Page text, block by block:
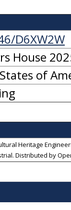
D6XW2W
House
of
Heritage
. Distributed by